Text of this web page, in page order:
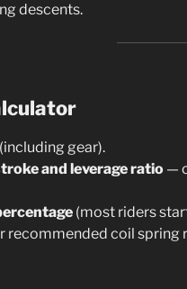
descents.
(including gear).
and leverage ratio —
(most riders
recommended coil spring